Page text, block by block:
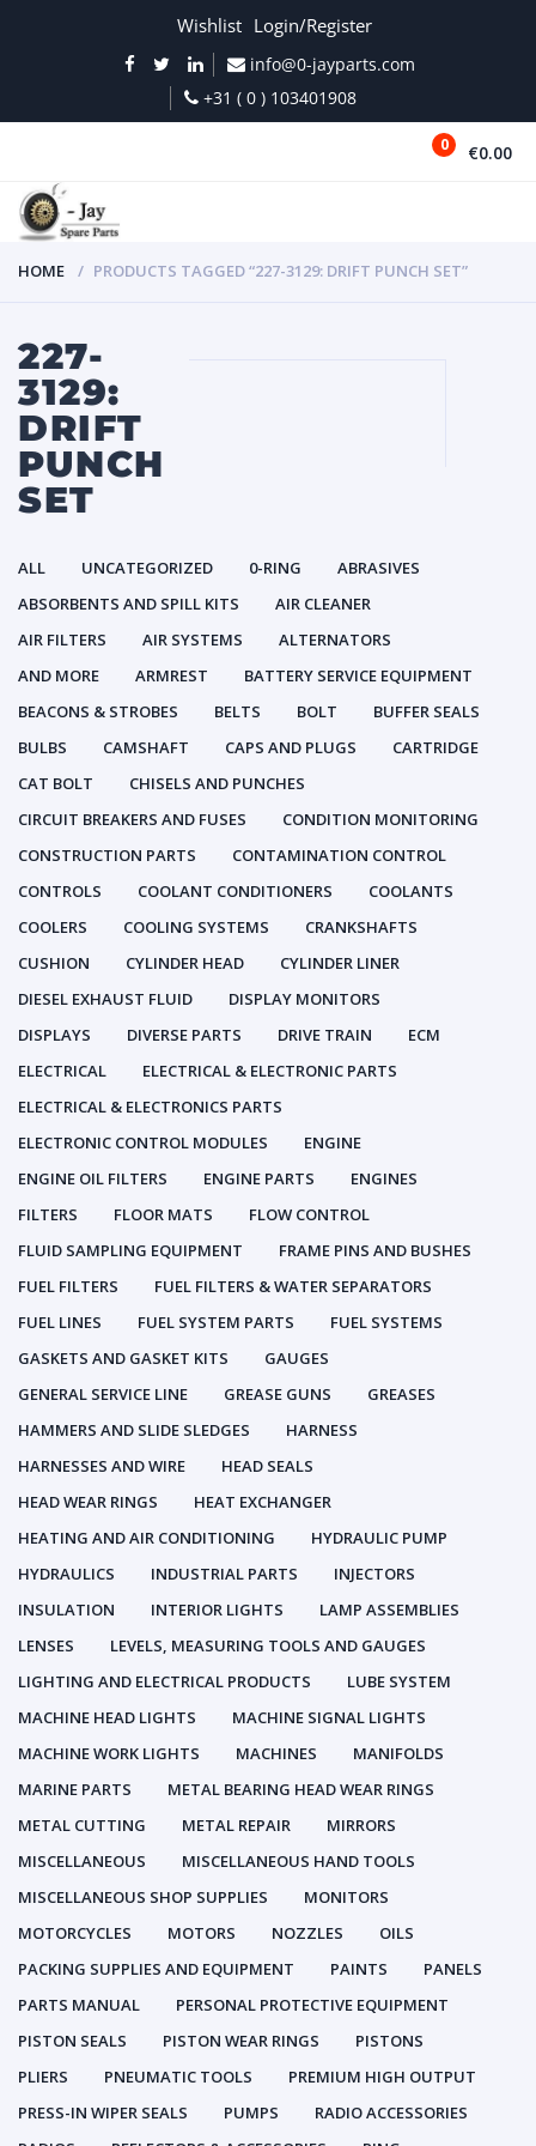
Wishlist Login/Register
info@0-jayparts.com
+31 ( 0 ) 103401908
0 €0.00
HOME PRODUCTS TAGGED “227-3129: DRIFT PUNCH SET”
227-
3129:
DRIFT
PUNCH
SET
ALL UNCATEGORIZED 0-RING
ABRASIVES
ABSORBENTS AND SPILL KITS
AIR CLEANER
AIR FILTERS
AIR SYSTEMS
ALTERNATORS
AND MORE
ARMREST
BATTERY SERVICE EQUIPMENT
BEACONS & STROBES
BELTS BOLT
BUFFER SEALS
BULBS
CAMSHAFT CAPS AND PLUGS
CARTRIDGE
CAT BOLT
CHISELS AND PUNCHES
CIRCUIT BREAKERS AND FUSES
CONDITION MONITORING
CONSTRUCTION PARTS
CONTAMINATION CONTROL
CONTROLS
COOLANT CONDITIONERS
COOLANTS
COOLERS
COOLING SYSTEMS
CRANKSHAFTS
CUSHION
CYLINDER HEAD
CYLINDER LINER
DIESEL EXHAUST FLUID
DISPLAY MONITORS
DISPLAYS
DIVERSE PARTS DRIVE TRAIN
ECM
ELECTRICAL
ELECTRICAL & ELECTRONIC PARTS
ELECTRICAL & ELECTRONICS PARTS
ELECTRONIC CONTROL MODULES
ENGINE
ENGINE OIL FILTERS
ENGINE PARTS
ENGINES
FILTERS
FLOOR MATS
FLOW CONTROL
FLUID SAMPLING EQUIPMENT
FRAME PINS AND BUSHES
FUEL FILTERS
FUEL FILTERS & WATER SEPARATORS
FUEL LINES
FUEL SYSTEM PARTS
FUEL SYSTEMS
GASKETS AND GASKET KITS
GAUGES
GENERAL SERVICE LINE
GREASE GUNS
GREASES
HAMMERS AND SLIDE SLEDGES
HARNESS
HARNESSES AND WIRE
HEAD SEALS
HEAD WEAR RINGS
HEAT EXCHANGER
HEATING AND AIR CONDITIONING
HYDRAULIC PUMP
HYDRAULICS
INDUSTRIAL PARTS
INJECTORS
INSULATION
INTERIOR LIGHTS
LAMP ASSEMBLIES
LENSES
LEVELS, MEASURING TOOLS AND GAUGES
LIGHTING AND ELECTRICAL PRODUCTS
LUBE SYSTEM
MACHINE HEAD LIGHTS
MACHINE SIGNAL LIGHTS
MACHINE WORK LIGHTS
MACHINES
MANIFOLDS
MARINE PARTS
METAL BEARING HEAD WEAR RINGS
METAL CUTTING
METAL REPAIR
MIRRORS
MISCELLANEOUS
MISCELLANEOUS HAND TOOLS
MISCELLANEOUS SHOP SUPPLIES
MONITORS
MOTORCYCLES
MOTORS NOZZLES
OILS
PACKING SUPPLIES AND EQUIPMENT
PAINTS
PANELS
PARTS MANUAL
PERSONAL PROTECTIVE EQUIPMENT
PISTON SEALS
PISTON WEAR RINGS
PISTONS
PLIERS
PNEUMATIC TOOLS
PREMIUM HIGH OUTPUT
PRESS-IN WIPER SEALS
PUMPS
RADIO ACCESSORIES